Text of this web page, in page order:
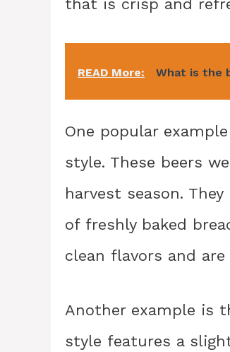
that is crisp and
READ More: What is the
One popular
style. These beers
harvest season.
of freshly baked
clean flavors and
Another example is
style features a